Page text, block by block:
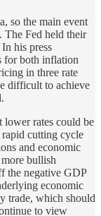
so the main event
The Fed held their
his press
for both inflation
in three rate
difficult to achieve
rates could be
rapid cutting cycle
and economic
bullish
the negative GDP
economic
trade, which should
to view